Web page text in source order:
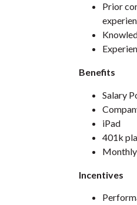
Prior
Benefits
Salary
iPad
401k
Incentives